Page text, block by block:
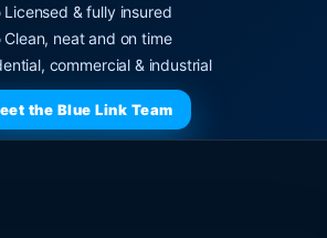
& fully insured
neat and on time
commercial & industrial
the Blue Link Team